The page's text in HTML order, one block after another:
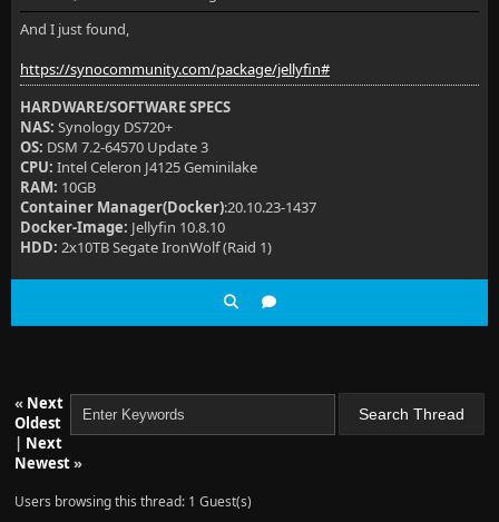
And I just found,
https://synocommunity.com/package/jellyfin#
HARDWARE/SOFTWARE SPECS
NAS: Synology DS720+
OS: DSM 7.2-64570 Update 3
CPU: Intel Celeron J4125 Geminilake
RAM: 10GB
Container Manager(Docker):20.10.23-1437
Docker-Image: Jellyfin 10.8.10
HDD: 2x10TB Segate IronWolf (Raid 1)
« Next
Oldest
| Next
Newest»
Users browsing this thread: 1 Guest(s)